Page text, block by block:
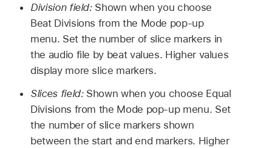
Division field: Shown when you choose
Beat Divisions from the Mode pop-up
menu. Set the number of slice markers in
the audio file by beat values. Higher values
display more slice markers.
Slices field: Shown when you choose Equal
Divisions from the Mode pop-up menu. Set
the number of slice markers shown
between the start and end markers. Higher